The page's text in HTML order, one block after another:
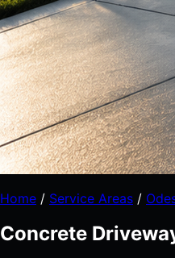
Home / Service Areas /
Concrete